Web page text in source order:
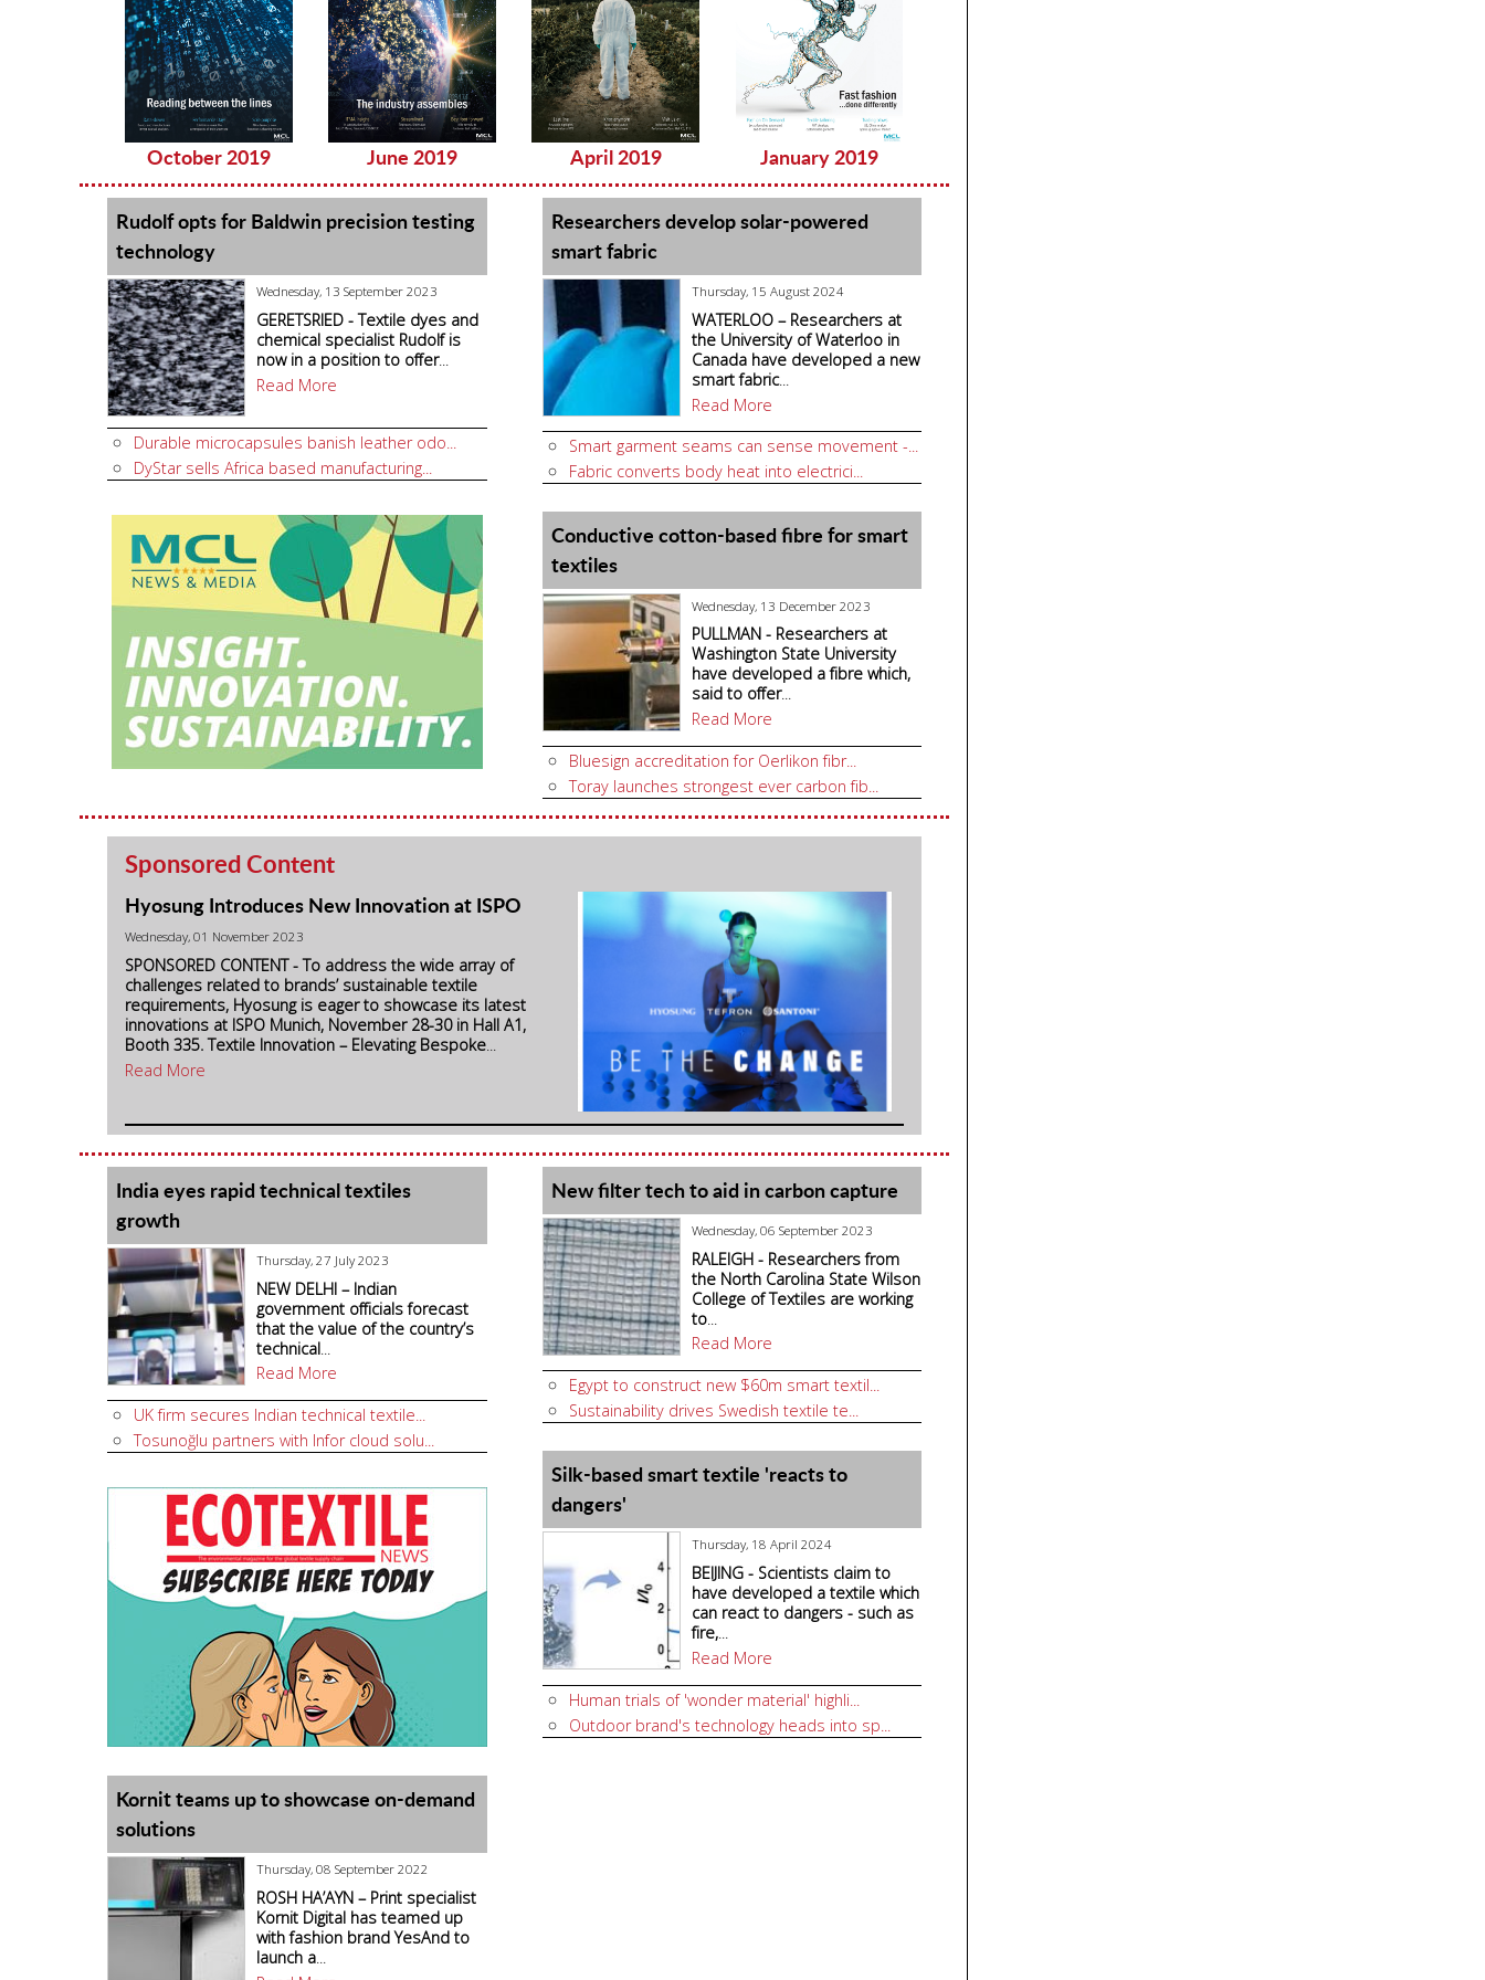
October 2019 June 2019 April 2019 January 2019
Rudolf opts for Baldwin precision testing
technology
Wednesday, 13 September 2023
GERETSRIED - Textile dyes and
chemical specialist Rudolf is
now in a position to offer...
Read More
Durable microcapsules banish leather odo...
DyStar sells Africa based manufacturing...
Researchers develop solar-powered
smart fabric
Thursday, 15 August 2024
WATERLOO – Researchers at
the University of Waterloo in
Canada have developed a new
smart fabric...
Read More
Smart garment seams can sense movement -...
Fabric converts body heat into electrici...
Conductive cotton-based fibre for smart
textiles
Wednesday, 13 December 2023
PULLMAN - Researchers at
Washington State University
have developed a fibre which,
said to offer...
Read More
Bluesign accreditation for Oerlikon fibr...
Toray launches strongest ever carbon fib...
Sponsored Content
Hyosung Introduces New Innovation at ISPO
Wednesday, 01 November 2023
SPONSORED CONTENT - To address the wide array of
challenges related to brands’ sustainable textile
requirements, Hyosung is eager to showcase its latest
innovations at ISPO Munich, November 28-30 in Hall A1,
Booth 335. Textile Innovation – Elevating Bespoke...
Read More
India eyes rapid technical textiles
growth
Thursday, 27 July 2023
NEW DELHI – Indian
government officials forecast
that the value of the country’s
technical
Read More
UK firm secures Indian technical textile...
Tosunoğlu partners with Infor cloud solu...
Kornit teams up to showcase on-demand
solutions
Thursday, 08 September 2022
ROSH HA’AYN – Print specialist
Kornit Digital has teamed up
with fashion brand YesAnd to
launch a
New filter tech to aid in carbon capture
Wednesday, 06 September 2023
RALEIGH - Researchers from
the North Carolina State Wilson
College of Textiles are working
to...
Read More
Egypt to construct new $60m smart textil...
Sustainability drives Swedish textile te...
Silk-based smart textile 'reacts to
dangers'
Thursday, 18 April 2024
BEIJING - Scientists claim to
have developed a textile which
can react to dangers - such as
fire,...
Read More
Human trials of 'wonder material' highli...
Outdoor brand's technology heads into sp...